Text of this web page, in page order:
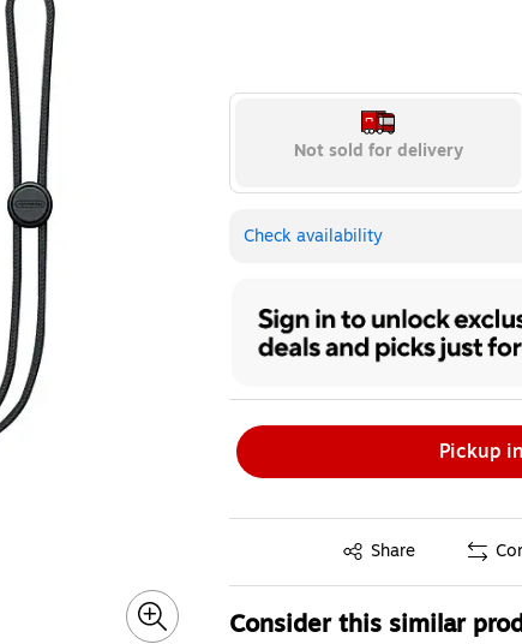
Not sold for delivery
Check availability
Pickup
Share
Exited tooltip
Consider this similar